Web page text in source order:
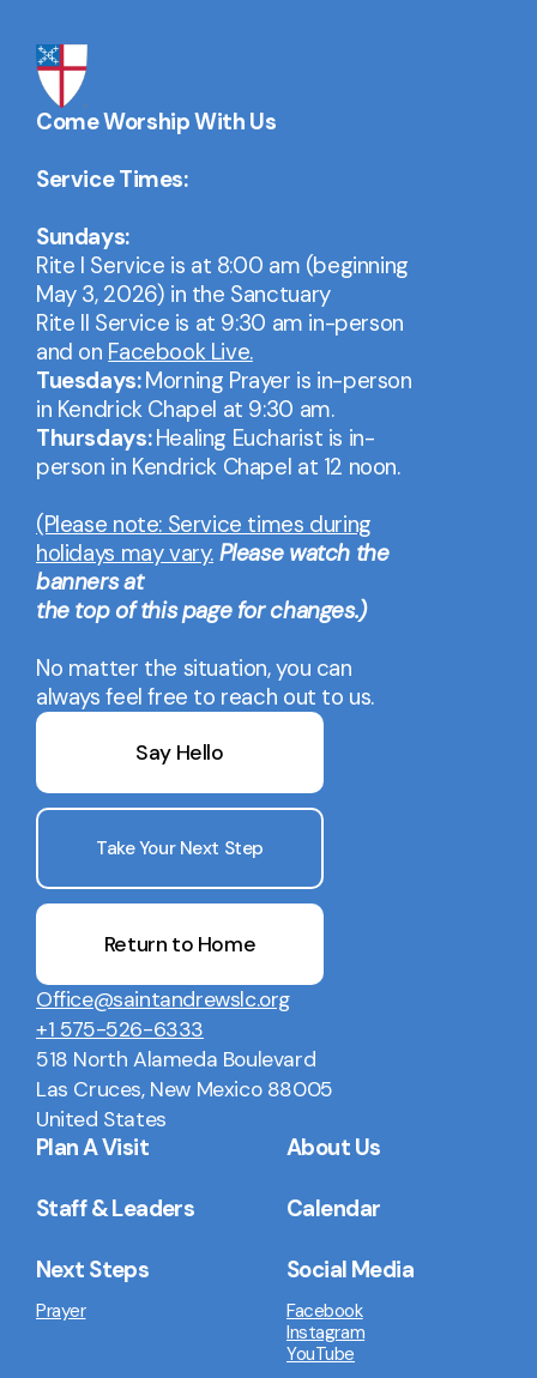
Come Worship With Us
Service Times:
Sundays:
Rite I Service is at 8:00 am (beginning
May 3, 2026) in the Sanctuary
Rite II Service is at 9:30 am in-person
and on Facebook Live.
Tuesdays:Morning Prayer is in-person
in Kendrick Chapel at 9:30 am.
Thursdays:Healing Eucharist is in-
person in Kendrick Chapel at 12 noon.
(Please note: Service times during
holidays may vary. Please watch the
banners at
the top of this page for changes.)
No matter the situation, you can
always feel free to reach out to us.
Say Hello
Take Your Next Step
Return to Home
Office@saintandrewslc.org
+1 575-526-6333
518 North Alameda Boulevard
Las Cruces, New Mexico 88005
United States
Plan A Visit About Us
Staff & Leaders Calendar
Next Steps
Prayer
Social Media
Facebook
Instagram
YouTube